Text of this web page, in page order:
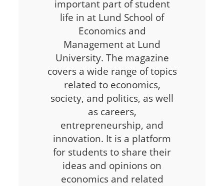
important part of student
life in at Lund School of
Economics and
Management at Lund
University. The magazine
covers a wide range of topics
related to economics,
society, and politics, as well
as careers,
entrepreneurship, and
innovation. It is a platform
for students to share their
ideas and opinions on
economics and related